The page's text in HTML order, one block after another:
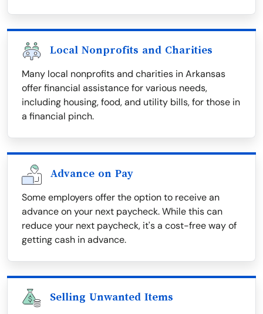
Local Nonprofits and Charities
Many local nonprofits and charities in Arkansas
offer financial assistance for various needs,
including housing, food, and utility bills, for those in
a financial pinch.
Advance on Pay
Some employers offer the option to receive an
advance on your next paycheck. While this can
reduce your next paycheck, it's a cost-free way of
getting cash in advance.
Selling Unwanted Items